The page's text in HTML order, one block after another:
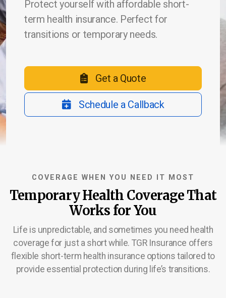
Protect yourself with affordable short-
term health insurance. Perfect for
transitions or temporary needs.
Get a Quote
Schedule a Callback
COVERAGE WHEN YOU NEED IT MOST
Temporary Health Coverage That
Works for You
Life is unpredictable, and sometimes you need health
coverage for just a short while. TGR Insurance offers
flexible short-term health insurance options tailored to
provide essential protection during life’s transitions.
Burial & Cremation Insurance
Financial Planning Review
Service Area
Career Opportunities